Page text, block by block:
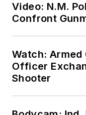
Video: N.M.
Confront
Watch:
Officer
Shooter